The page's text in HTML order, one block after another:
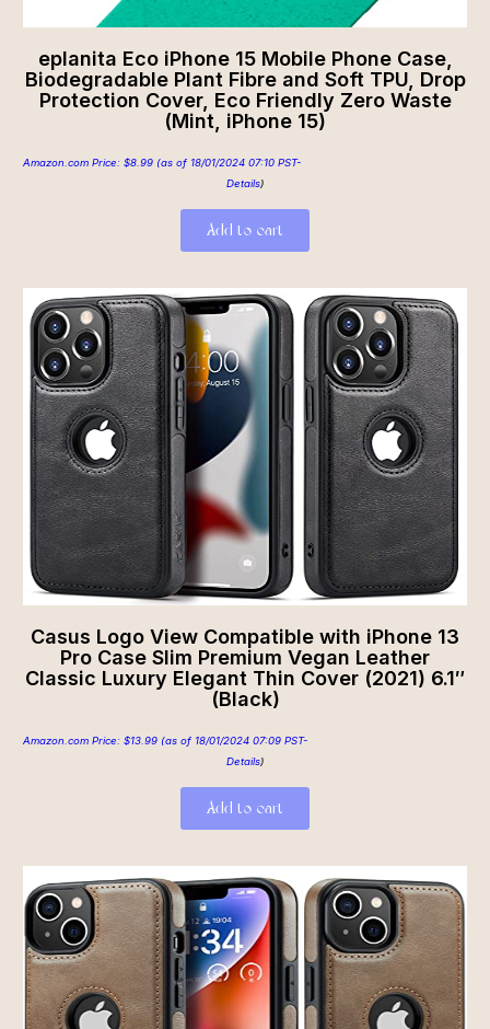
eplanita Eco iPhone 15 Mobile Phone Case,
Biodegradable Plant Fibre and Soft TPU, Drop
Protection Cover, Eco Friendly Zero Waste
(Mint, iPhone 15)
Amazon.com Price: $8.99 (as of 18/01/2024 07:10 PST-
Details)
Add to cart
Casus Logo View Compatible with iPhone 13
Pro Case Slim Premium Vegan Leather
Classic Luxury Elegant Thin Cover (2021) 6.1″
(Black)
Amazon.com Price: $13.99 (as of 18/01/2024 07:09 PST-
Details)
Add to cart